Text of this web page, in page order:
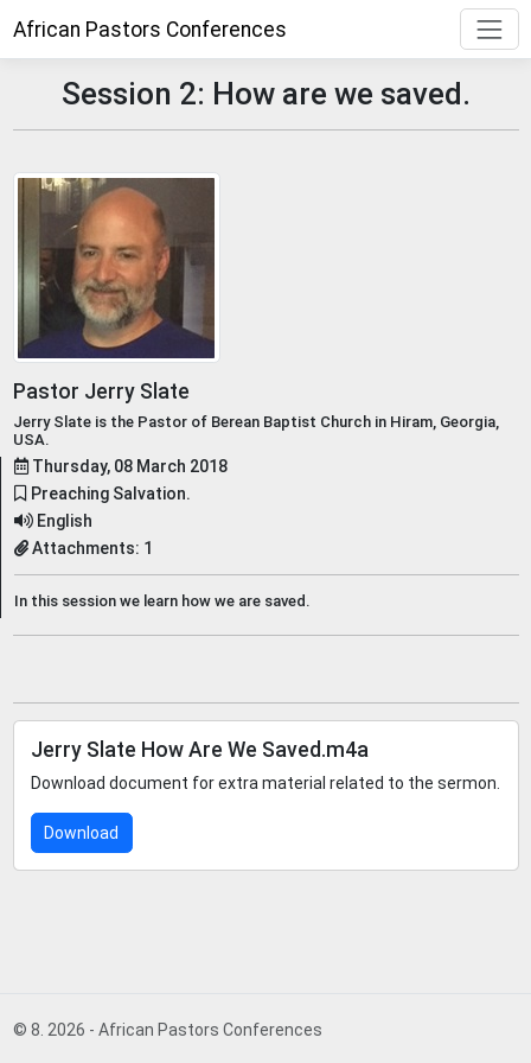
African Pastors Conferences
Session 2: How are we saved.
Pastor Jerry Slate
Jerry Slate is the Pastor of Berean Baptist Church in Hiram, Georgia,
USA.
Thursday, 08 March 2018
Preaching Salvation.
English
Attachments: 1
In this session we learn how we are saved.
Jerry Slate How Are We Saved.m4a
Download document for extra material related to the sermon.
Download
© 8. 2026 - African Pastors Conferences